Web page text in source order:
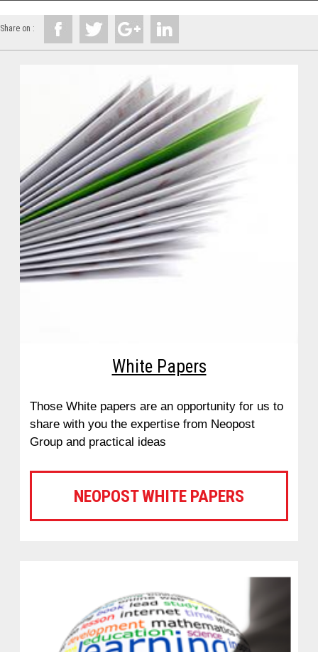
Share on :
White Papers
Those White papers are an opportunity for us to
share with you the expertise from Neopost
Group and practical ideas
NEOPOST WHITE PAPERS